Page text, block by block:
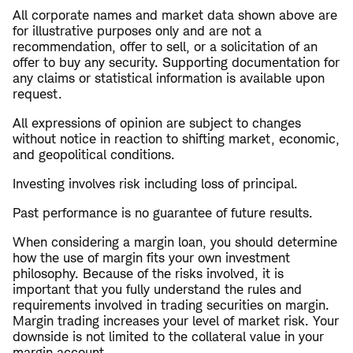
All corporate names and market data shown above are
for illustrative purposes only and are not a
recommendation, offer to sell, or a solicitation of an
offer to buy any security. Supporting documentation for
any claims or statistical information is available upon
request.
All expressions of opinion are subject to changes
without notice in reaction to shifting market, economic,
and geopolitical conditions.
Investing involves risk including loss of principal.
Past performance is no guarantee of future results.
When considering a margin loan, you should determine
how the use of margin fits your own investment
philosophy. Because of the risks involved, it is
important that you fully understand the rules and
requirements involved in trading securities on margin.
Margin trading increases your level of market risk. Your
downside is not limited to the collateral value in your